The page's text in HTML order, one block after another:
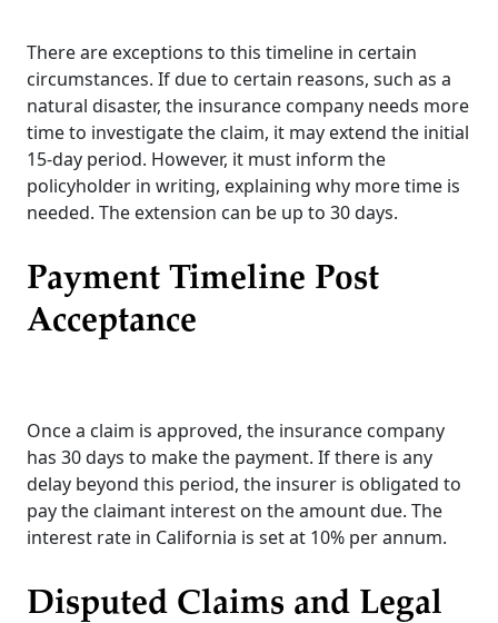
There are exceptions to this timeline in certain
circumstances. If due to certain reasons, such as a
natural disaster, the insurance company needs more
time to investigate the claim, it may extend the initial
15-day period. However, it must inform the
policyholder in writing, explaining why more time is
needed. The extension can be up to 30 days.
Payment Timeline Post
Acceptance
Once a claim is approved, the insurance company
has 30 days to make the payment. If there is any
delay beyond this period, the insurer is obligated to
pay the claimant interest on the amount due. The
interest rate in California is set at 10% per annum.
Disputed Claims and Legal